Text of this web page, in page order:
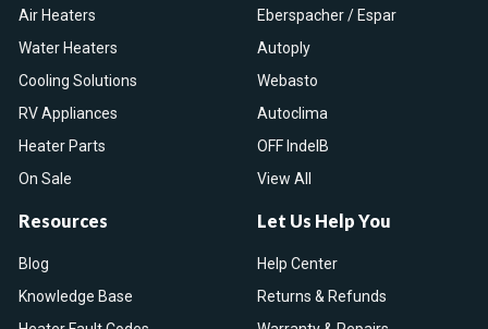
Air Heaters
Water Heaters
Cooling Solutions
RV Appliances
Heater Parts
On Sale
Eberspacher / Espar
Autoply
Webasto
Autoclima
OFF IndelB
View All
Resources
Blog
Knowledge Base
Let Us Help You
Help Center
Returns & Refunds